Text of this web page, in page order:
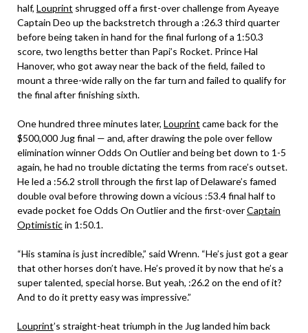
half, Louprint shrugged off a first-over challenge from Ayeaye
Captain Deo up the backstretch through a :26.3 third quarter
before being taken in hand for the final furlong of a 1:50.3
score, two lengths better than Papi’s Rocket. Prince Hal
Hanover, who got away near the back of the field, failed to
mount a three-wide rally on the far turn and failed to qualify for
the final after finishing sixth.
One hundred three minutes later, Louprint came back for the
$500,000 Jug final — and, after drawing the pole over fellow
elimination winner Odds On Outlier and being bet down to 1-5
again, he had no trouble dictating the terms from race’s outset.
He led a :56.2 stroll through the first lap of Delaware’s famed
double oval before throwing down a vicious :53.4 final half to
evade pocket foe Odds On Outlier and the first-overCaptain
Optimisticin 1:50.1.
“His stamina is just incredible,” said Wrenn. “He’s just got a gear
that other horses don’t have. He’s proved it by now that he’s a
super talented, special horse. But yeah, :26.2 on the end of it?
And to do it pretty easy was impressive.”
Louprint’s straight-heat triumph in the Jug landed him back